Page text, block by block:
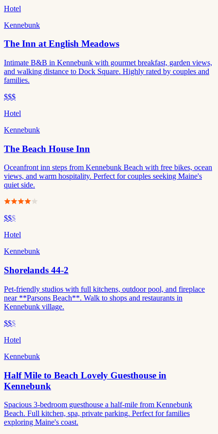
Hotel
Kennebunk
The Inn at English Meadows
Intimate B&B in Kennebunk with gourmet breakfast, garden views,
and walking distance to Dock Square. Highly rated by couples and
families.
$$$
Hotel
Kennebunk
The Beach House Inn
Oceanfront inn steps from Kennebunk Beach with free bikes, ocean
views, and warm hospitality. Perfect for couples seeking Maine's
quiet side.
$$$
Hotel
Kennebunk
Shorelands 44-2
Pet-friendly studios with full kitchens, outdoor pool, and fireplace
near **Parsons Beach**. Walk to shops and restaurants in
Kennebunk village.
$$$
Hotel
Kennebunk
Half Mile to Beach Lovely Guesthouse in
Kennebunk
Spacious 3-bedroom guesthouse a half-mile from Kennebunk
Beach. Full kitchen, spa, private parking. Perfect for families
exploring Maine's coast.